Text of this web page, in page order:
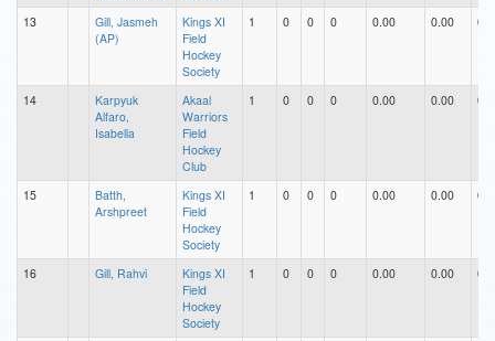
13
Gill, Jasmeh
(AP)
Kings XI
Field
Hockey
Society
1 0 0 0 0.00 0.00
14
Karpyuk
Alfaro,
Isabella
Akaal
Warriors
Field
Hockey
Club
1 0 0 0 0.00 0.00
15
Batth,
Arshpreet
Kings XI
Field
Hockey
Society
1 0 0 0 0.00 0.00
16 Gill, Rahvi
Kings XI
Field
Hockey
Society
1 0 0 0 0.00 0.00